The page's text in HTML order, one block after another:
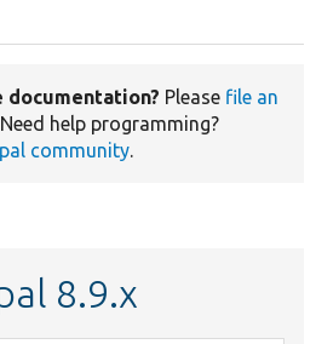
documentation? Please file an
Need help programming?
community.
8.9.x